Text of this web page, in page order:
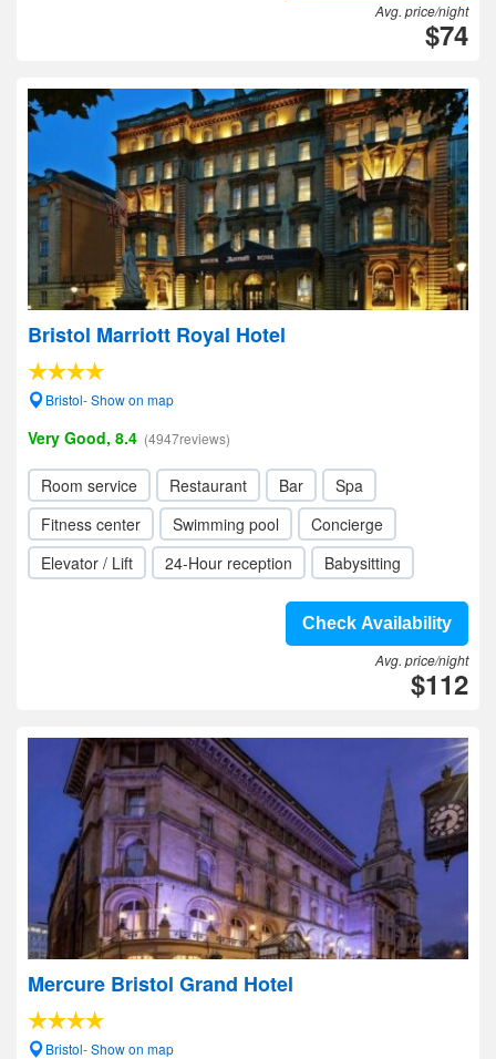
Avg. price/night
$74
Bristol Marriott Royal Hotel
Bristol- Show on map
Very Good, 8.4 (4947reviews)
Room service Restaurant Bar
Spa
Fitness center
Swimming pool
Concierge
Elevator / Lift
24-Hour reception Babysitting
Check Availability
Avg. price/night
$112
Mercure Bristol Grand Hotel
Bristol- Show on map